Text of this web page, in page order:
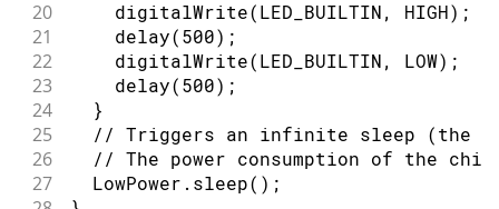
20 digitalWrite(LED_BUILTIN, HIGH) ;
21 delay(500) ;
22 digitalWrite(LED_BUILTIN, LOW) ;
23 delay(500) ;
24 }
25 // Triggers an infinite sleep (the
26 // The power consumption of the
27
  LowPower
. sleep( ) ;